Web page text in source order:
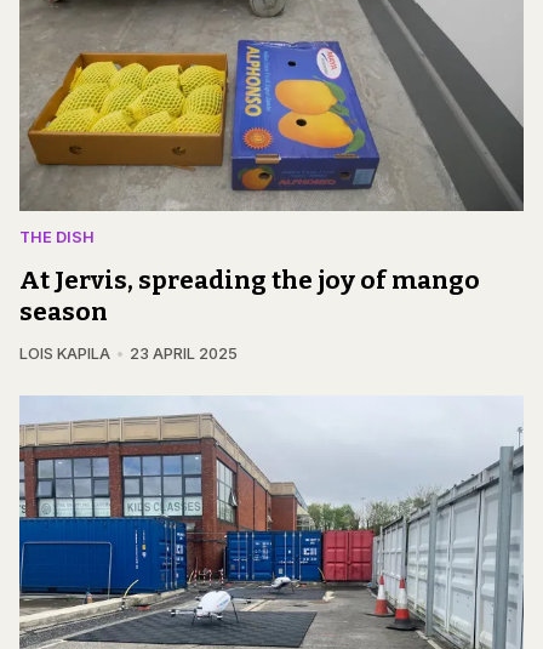
THE DISH
At Jervis, spreading the joy of mango
season
LOIS KAPILA 23 APRIL 2025